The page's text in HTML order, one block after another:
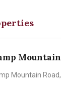
Mountain